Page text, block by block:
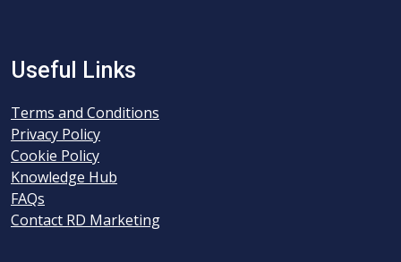
Useful Links
Terms and Conditions
Privacy Policy
Cookie Policy
Knowledge Hub
FAQs
Contact RD Marketing